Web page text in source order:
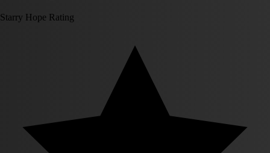
Starry Hope Rating